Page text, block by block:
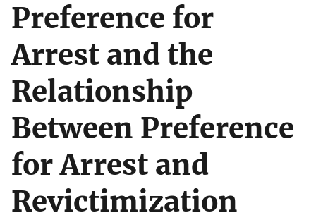
Preference for
Arrest and the
Relationship
Between Preference
for Arrest and
Revictimization